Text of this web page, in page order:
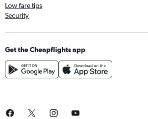
Low fare tips
Security
Get the Cheapflights app